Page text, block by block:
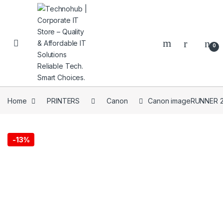
Skip to navigation
Skip to content
0
Home PRINTERS Canon Canon
-13%